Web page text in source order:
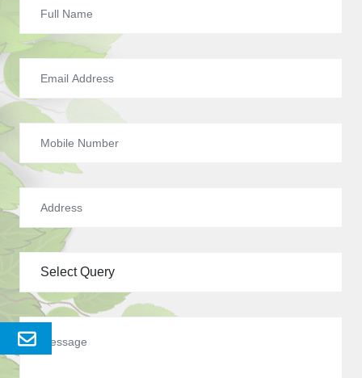
Send
Enquery